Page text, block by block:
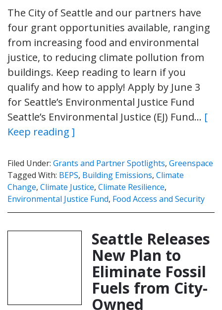
The City of Seattle and our partners have
four grant opportunities available, ranging
from increasing food and environmental
justice, to reducing climate pollution from
buildings. Keep reading to learn if you
qualify and how to apply! Apply by June 3
for Seattle’s Environmental Justice Fund
Seattle’s Environmental Justice (EJ) Fund… [
Keep reading ]
Filed Under: Grants and Partner Spotlights, Greenspace
Tagged With: BEPS, Building Emissions, Climate
Change, Climate Justice, Climate Resilience,
Environmental Justice Fund, Food Access and Security
Seattle Releases
New Plan to
Eliminate Fossil
Fuels from City-
Owned